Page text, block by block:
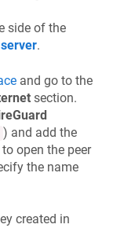
side of the
.
and go to the
section.
) and add the
to open the peer
the name
created in